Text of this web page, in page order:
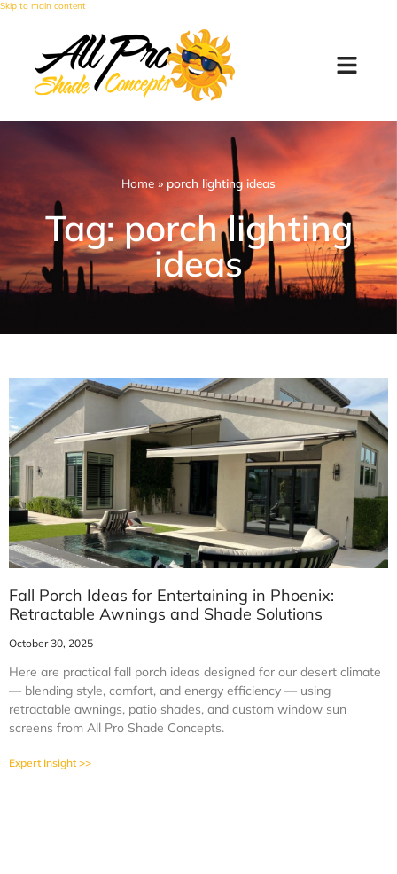
Skip to main content
Home » porch lighting ideas
Tag: porch lighting
ideas
Fall Porch Ideas for Entertaining in Phoenix:
Retractable Awnings and Shade Solutions
October 30, 2025
Here are practical fall porch ideas designed for our desert climate
— blending style, comfort, and energy efficiency — using
retractable awnings, patio shades, and custom window sun
screens from All Pro Shade Concepts.
Expert Insight >>